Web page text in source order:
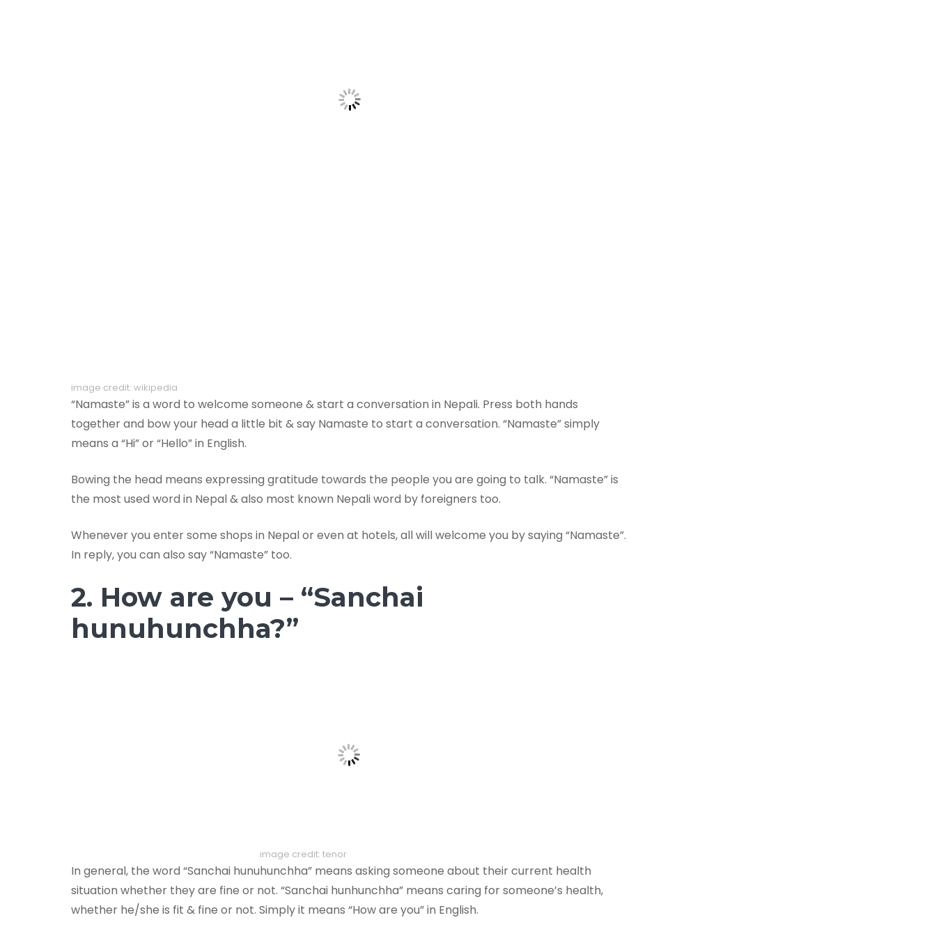
image credit: wikipedia
“Namaste” is a word to welcome someone & start a conversation in Nepali. Press both hands
together and bow your head a little bit & say Namaste to start a conversation. “Namaste” simply
means a “Hi” or “Hello” in English.
Bowing the head means expressing gratitude towards the people you are going to talk. “Namaste” is
the most used word in Nepal & also most known Nepali word by foreigners too.
Whenever you enter some shops in Nepal or even at hotels, all will welcome you by saying “Namaste”.
In reply, you can also say “Namaste” too.
2. How are you – “Sanchai
hunuhunchha?”
image credit: tenor
In general, the word “Sanchai hunuhunchha” means asking someone about their current health
situation whether they are fine or not. “Sanchai hunhunchha” means caring for someone’s health,
whether he/she is fit & fine or not. Simply it means “How are you” in English.